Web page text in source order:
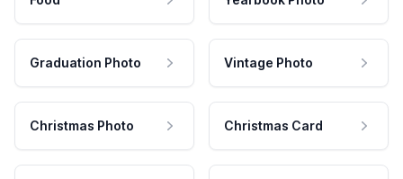
Graduation Photo Vintage Photo
Christmas Photo Christmas Card